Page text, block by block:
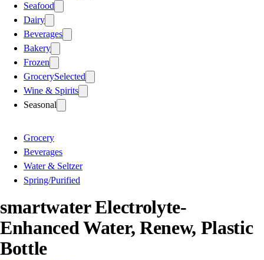
Seafood
Dairy
Beverages
Bakery
Frozen
GrocerySelected
Wine & Spirits
Seasonal
Grocery
Beverages
Water & Seltzer
Spring/Purified
smartwater Electrolyte-
Enhanced Water, Renew, Plastic
Bottle